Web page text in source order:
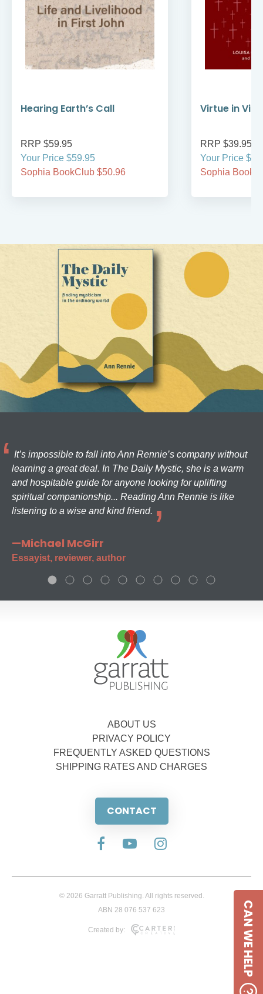
Hearing Earth’s Call
RRP $59.95
Your Price $59.95
Sophia BookClub $50.96
Virtue in
RRP $39.95
Your Price
Sophia
It’s impossible to fall into Ann Rennie’s company without
learning a great deal. In The Daily Mystic, she is a warm
and hospitable guide for anyone looking for uplifting
spiritual companionship... Reading Ann Rennie is like
listening to a wise and kind friend.
—Michael McGirr
Essayist, reviewer, author
ABOUT US
PRIVACY POLICY
FREQUENTLY ASKED QUESTIONS
SHIPPING RATES AND CHARGES
CONTACT
© 2026 Garratt Publishing. All rights reserved.
ABN 28 076 537 623
Created by: CAN WE HELP